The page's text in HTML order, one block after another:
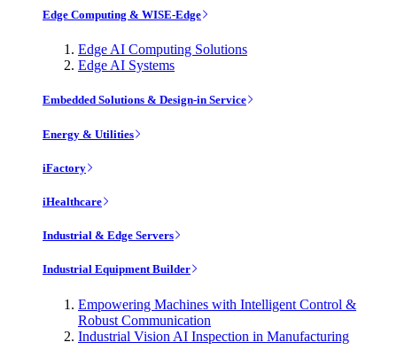
Edge Computing & WISE-Edge
Edge AI Computing Solutions
Edge AI Systems
Embedded Solutions & Design-in Service
Energy & Utilities
iFactory
iHealthcare
Industrial & Edge Servers
Industrial Equipment Builder
Empowering Machines with Intelligent Control &
Robust Communication
Industrial Vision AI Inspection in Manufacturing